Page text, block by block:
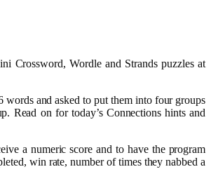
Crossword, Wordle and Strands puzzles at
words and asked to put them into four groups
Read on for today’s Connections hints and
a numeric score and to have the program
win rate, number of times they nabbed a